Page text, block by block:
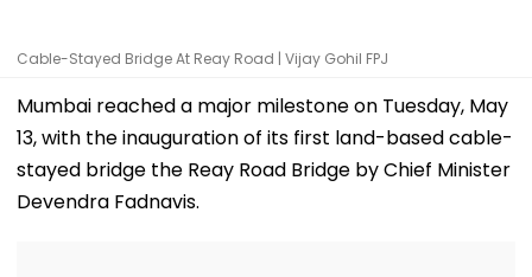
Cable-Stayed Bridge At Reay Road | Vijay Gohil FPJ
Mumbai reached a major milestone on Tuesday, May
13, with the inauguration of its first land-based cable-
stayed bridge the Reay Road Bridge by Chief Minister
Devendra Fadnavis.